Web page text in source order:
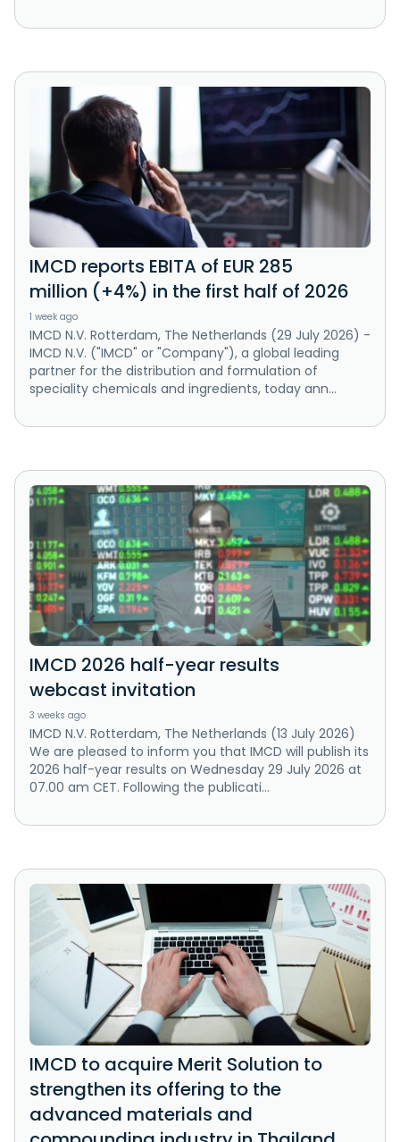
IMCD reports EBITA of EUR 285
million (+4%) in the first half of 2026
1 week ago
IMCD N.V. Rotterdam, The Netherlands (29 July 2026) -
IMCD N.V. ("IMCD" or "Company"), a global leading
partner for the distribution and formulation of
speciality chemicals and ingredients, today ann...
IMCD 2026 half-year results
webcast invitation
3 weeks ago
IMCD N.V. Rotterdam, The Netherlands (13 July 2026)
We are pleased to inform you that IMCD will publish its
2026 half-year results on Wednesday 29 July 2026 at
07.00 am CET. Following the publicati...
IMCD to acquire Merit Solution to
strengthen its offering to the
advanced materials and